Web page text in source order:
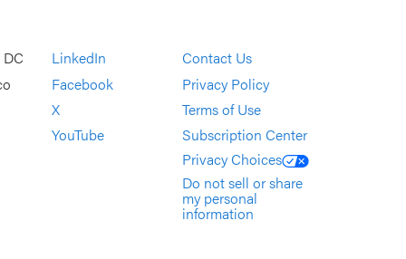
LinkedIn
Facebook
X
YouTube
Contact Us
Privacy Policy
Terms of Use
Subscription Center
Privacy Choices
Do not sell or share
my personal
information